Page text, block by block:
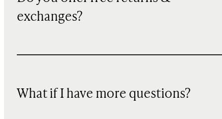
exchanges?
What if I have more questions?